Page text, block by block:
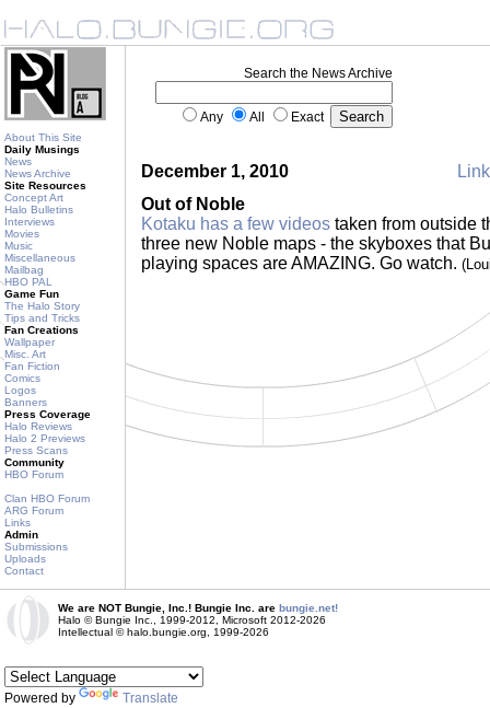
About This Site
Daily Musings
News
News Archive
Site Resources
Concept Art
Halo Bulletins
Interviews
Movies
Music
Miscellaneous
Mailbag
HBO PAL
Game Fun
The Halo Story
Tips and Tricks
Fan Creations
Wallpaper
Misc. Art
Fan Fiction
Comics
Logos
Banners
Press Coverage
Halo Reviews
Halo 2 Previews
Press Scans
Community
HBO Forum
Clan HBO Forum
ARG Forum
Links
Admin
Submissions
Uploads
Contact
Search the News Archive
Any All Exact
December 1, 2010
Out of Noble
Kotaku has a few videos taken from outside
three new Noble maps - the skyboxes that
playing spaces are AMAZING. Go watch.
We are NOT Bungie, Inc.! Bungie Inc. are bungie.net!
Halo © Bungie Inc., 1999-2012, Microsoft 2012-2026
Intellectual © halo.bungie.org, 1999-2026
Powered by Translate